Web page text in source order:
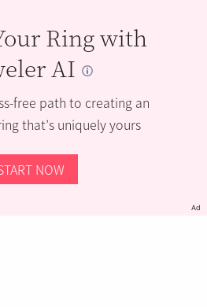
Ring with
AI
free path to creating an
that’s uniquely yours
NOW
Ad